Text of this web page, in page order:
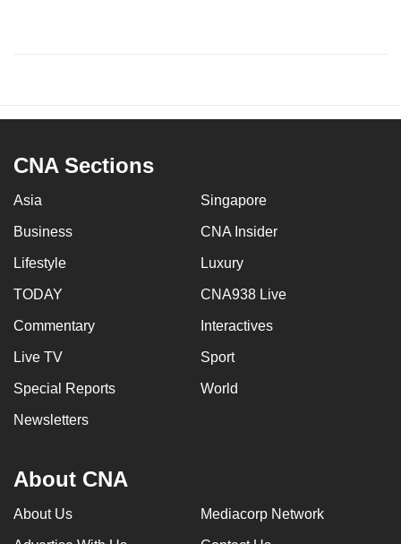
CNA Sections
Asia Singapore
Business CNA Insider
Lifestyle Luxury
TODAY CNA938 Live
Commentary Interactives
Live TV Sport
Special Reports World
Newsletters
About CNA
About Us Mediacorp Network